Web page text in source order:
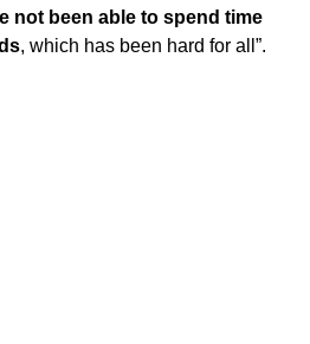
not been able to spend time
, which has been hard for all”.